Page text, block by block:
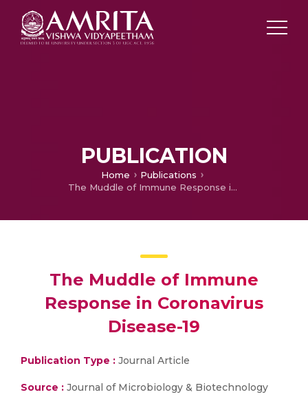
PUBLICATION
Home
Publications
The Muddle of Immune Response in Coronavirus Disease-19
The Muddle of Immune
Response in Coronavirus
Disease-19
Publication Type : Journal Article
Source : Journal of Microbiology & Biotechnology